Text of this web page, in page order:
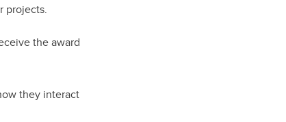
projects.
the award
they interact